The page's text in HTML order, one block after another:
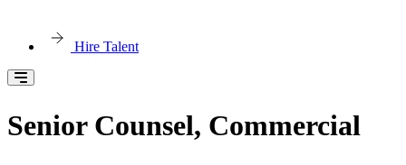
Hire Talent
Senior Counsel, Commercial